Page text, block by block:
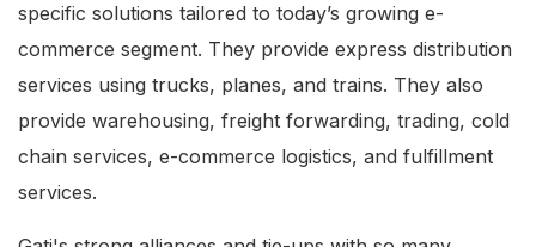
specific solutions tailored to today’s growing e-
commerce segment. They provide express distribution
services using trucks, planes, and trains. They also
provide warehousing, freight forwarding, trading, cold
chain services, e-commerce logistics, and fulfillment
services.